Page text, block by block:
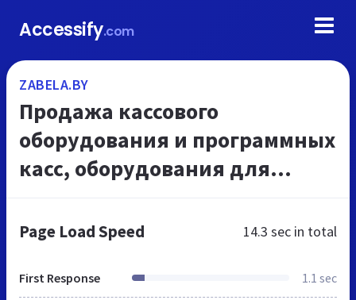
Accessify.com
ZABELA.BY
Продажа кассового
оборудования и программных
касс, оборудования для
ЧУП Забела
Page Load Speed 14.3 sec in total
First Response 1.1 sec